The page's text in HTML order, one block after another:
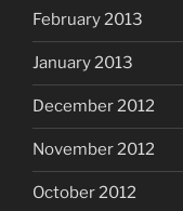
February 2013
January 2013
December 2012
November 2012
October 2012